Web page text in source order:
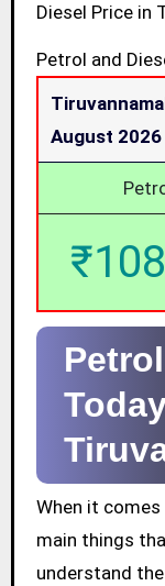
Diesel Price in
Petrol and
August 2026
When it
main things
understand